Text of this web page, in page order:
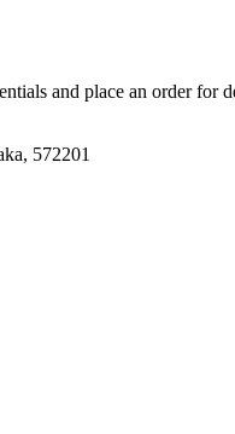
and place an order for
572201